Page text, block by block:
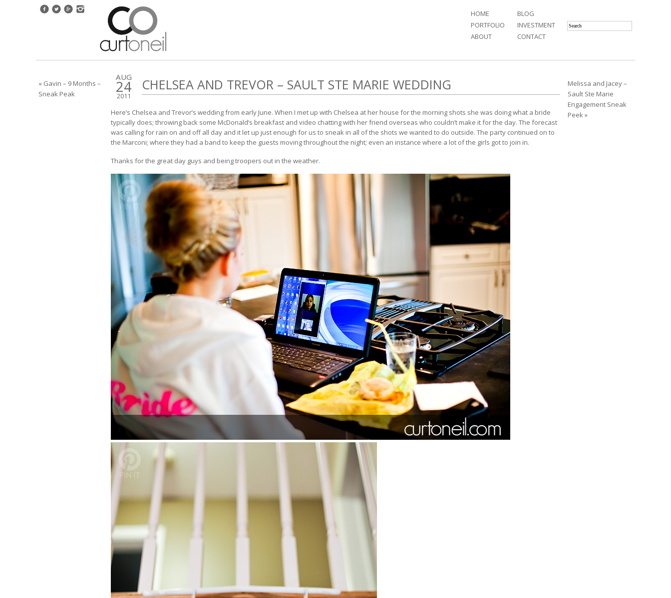
HOME
PORTFOLIO
ABOUT
BLOG
INVESTMENT
CONTACT
« Gavin – 9 Months –
Sneak Peak
AUG
24
2011
CHELSEA AND TREVOR – SAULT STE MARIE WEDDING
Here’s Chelsea and Trevor’s wedding from early June. When I met up with Chelsea at her house for the morning shots she was doing what a bride
typically does; throwing back some McDonald’s breakfast and video chatting with her friend overseas who couldn’t make it for the day. The forecast
was calling for rain on and off all day and it let up just enough for us to sneak in all of the shots we wanted to do outside. The party continued on to
the Marconi; where they had a band to keep the guests moving throughout the night; even an instance where a lot of the girls got to join in.
Thanks for the great day guys and being troopers out in the weather.
Melissa and Jacey –
Sault Ste Marie
Engagement Sneak
Peek »